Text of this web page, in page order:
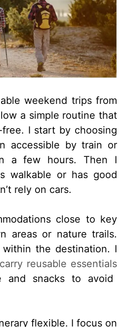
weekend trips from
a simple routine that
I start by choosing
accessible by train or
a few hours. Then I
walkable or has good
rely on cars.
close to key
areas or nature trails.
the destination. I
carry reusable essentials
and snacks to avoid
flexible. I focus on